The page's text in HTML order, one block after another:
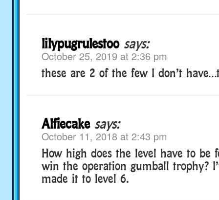
lilypugrulestoo says:
October 25, 2019 at 2:36 pm
these are 2 of the few I don’t
Alfiecake says:
October 11, 2018 at 2:43 pm
How high does the level have to be
win the operation gumball trophy?
made it to level 6.